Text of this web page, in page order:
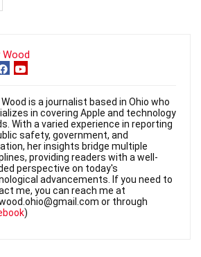
Wood
Wood is a journalist based in Ohio who
in covering Apple and technology
With a varied experience in reporting
safety, government, and
her insights bridge multiple
providing readers with a well-
perspective on today's
advancements. If you need to
me, you can reach me at
or through
)